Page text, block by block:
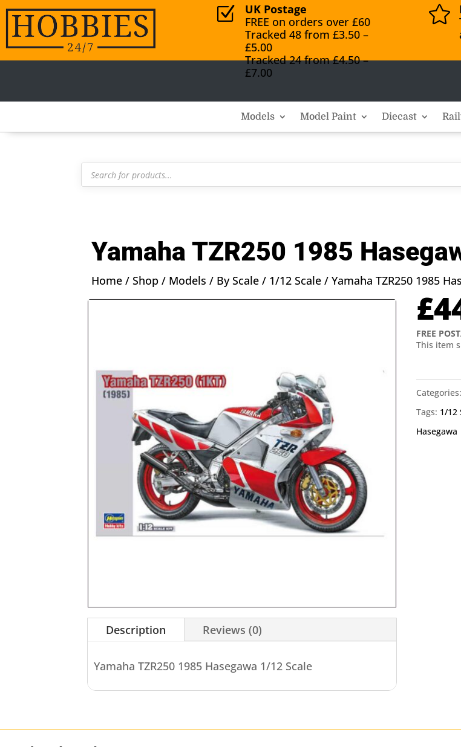
Z
UK Postage
FREE on orders over £60
Tracked 48 from £3.50 –
£5.00
Tracked 24 from £4.50 –
£7.00

Models Model Paint Diecast
Products
search
Yamaha TZR250 1985
Home /Shop / Models / By Scale / 1/12 Scale / Yamaha TZR250 1985
Description Reviews (0)
Yamaha TZR250 1985 Hasegawa 1/12 Scale
£
FREE
This item
Categories:
Tags: 1/12
Hasegawa